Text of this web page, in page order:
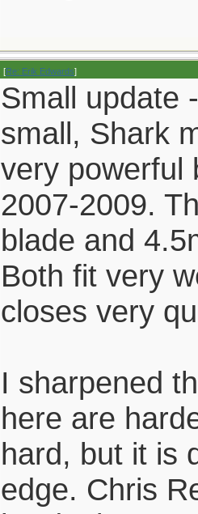
[Re: Erik Edwards]
Small update
small, Shark
very powerful
2007-2009.
blade and
Both fit very
closes very
I sharpened
here are
hard, but it is
edge. Chris